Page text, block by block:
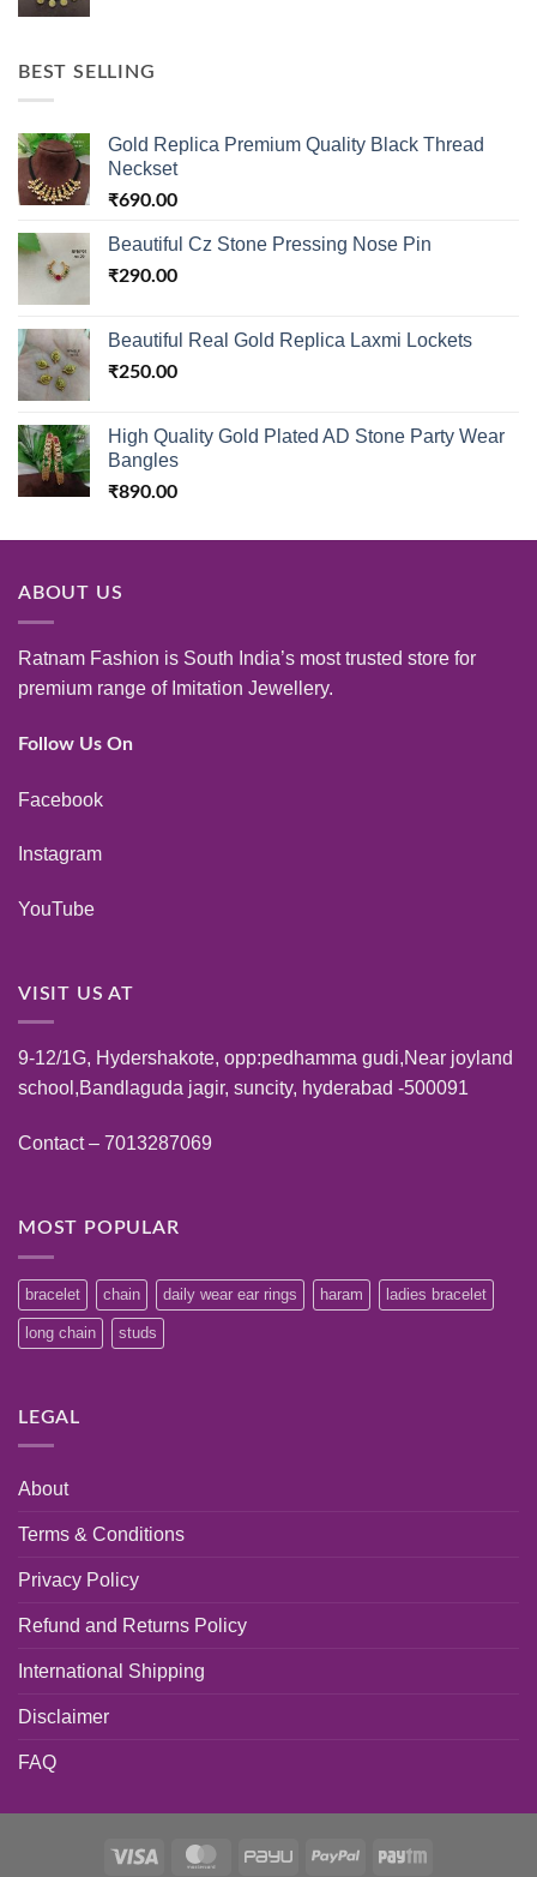
BEST SELLING
Gold Replica Premium Quality Black Thread
Neckset
₹690.00
Beautiful Cz Stone Pressing Nose Pin
₹290.00
Beautiful Real Gold Replica Laxmi Lockets
₹250.00
High Quality Gold Plated AD Stone Party Wear
Bangles
₹890.00
ABOUT US
Ratnam Fashion is South India’s most trusted store for
premium range of Imitation Jewellery.
Follow Us On
Facebook
Instagram
YouTube
VISIT US AT
9-12/1G, Hydershakote, opp:pedhamma gudi,Near joyland
school,Bandlaguda jagir, suncity, hyderabad -500091
Contact – 7013287069
MOST POPULAR
bracelet chain daily wear ear rings haram ladies bracelet
long chain studs
LEGAL
About
Terms & Conditions
Privacy Policy
Refund and Returns Policy
International Shipping
Disclaimer
FAQ
Visa MasterCardPayU PayPal Paytm